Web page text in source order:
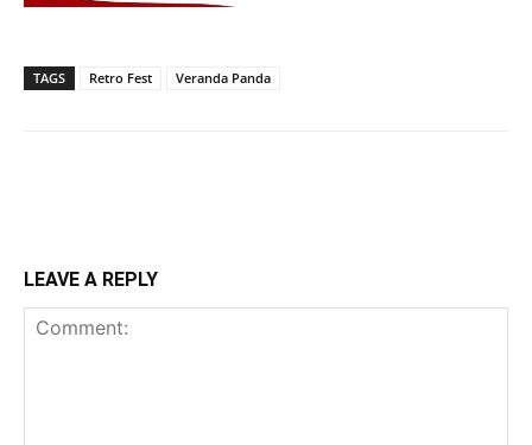
TAGS Retro Fest Veranda Panda
LEAVE A REPLY